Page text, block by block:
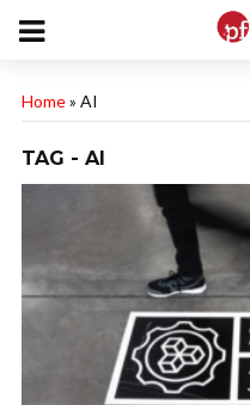
Home» AI
TAG - AI